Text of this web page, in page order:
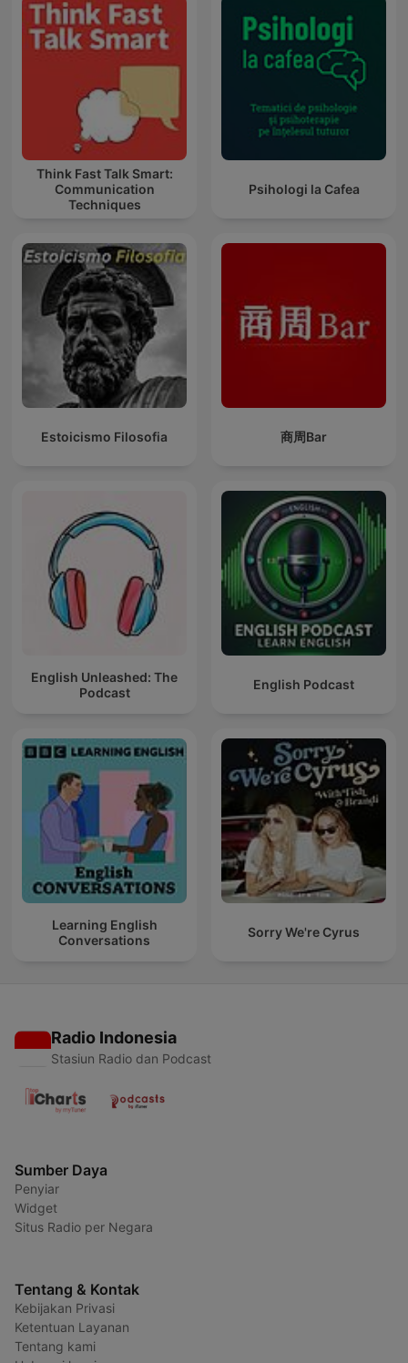
Think Fast Talk Smart:
Communication
Techniques
Psihologi la Cafea
Estoicismo Filosofia 商周Bar
English Unleashed: The
Podcast
English Podcast
Learning English
Conversations
Sorry We're Cyrus
Radio Indonesia
Stasiun Radio dan Podcast
Sumber Daya
Penyiar
Widget
Situs Radio per Negara
Tentang & Kontak
Kebijakan Privasi
Ketentuan Layanan
Tentang kami